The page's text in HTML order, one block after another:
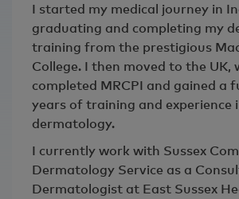
I started my medical journey in
graduating and completing my
training from the prestigious
College. I then moved to the UK,
completed MRCPI and gained a
years of training and experience
dermatology.
I currently work with Sussex
Dermatology Service as a
Dermatologist at East Sussex